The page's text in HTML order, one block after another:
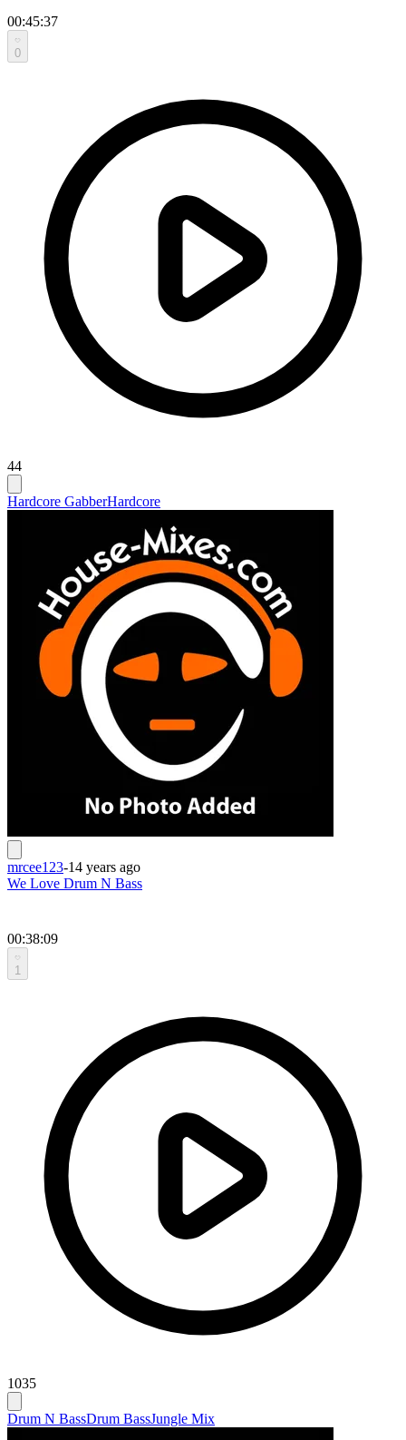
00:45:37
0
44
Hardcore GabberHardcore
mrcee123-14 years ago
We Love Drum N Bass
00:38:09
1
1035
Drum N BassDrum BassJungle Mix